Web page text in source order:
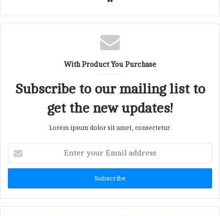
b
s
i
With Product You Purchase
Subscribe to our mailing list to
get the new updates!
Lorem ipsum dolor sit amet, consectetur.
t
r
y